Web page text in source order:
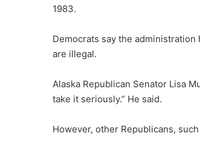
1983.
Democrats say the
are illegal.
Alaska Republican Senator Lisa
take it seriously.” He said.
However, other Republicans,